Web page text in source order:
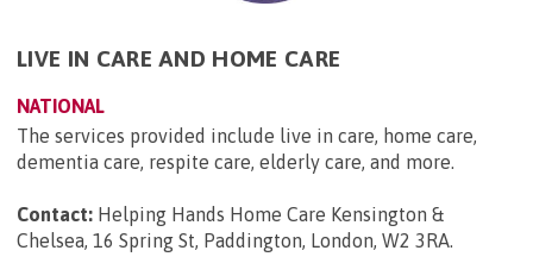
LIVE IN CARE AND HOME CARE
NATIONAL
The services provided include live in care, home care,
dementia care, respite care, elderly care, and more.
Contact: Helping Hands Home Care Kensington &
Chelsea, 16 Spring St, Paddington, London, W2 3RA.